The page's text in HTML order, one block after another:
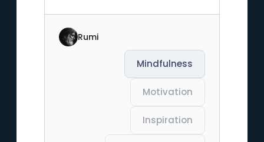
Rumi
Mindfulness
Motivation
Inspiration